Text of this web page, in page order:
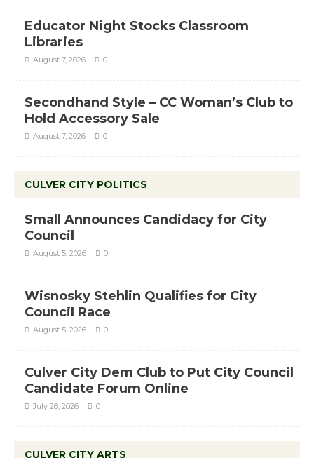
Educator Night Stocks Classroom
Libraries
August 7, 2026 0
Secondhand Style – CC Woman’s Club to
Hold Accessory Sale
August 7, 2026 0
CULVER CITY POLITICS
Small Announces Candidacy for City
Council
August 5, 2026 0
Wisnosky Stehlin Qualifies for City
Council Race
August 5, 2026 0
Culver City Dem Club to Put City Council
Candidate Forum Online
July 28, 2026 0
CULVER CITY ARTS